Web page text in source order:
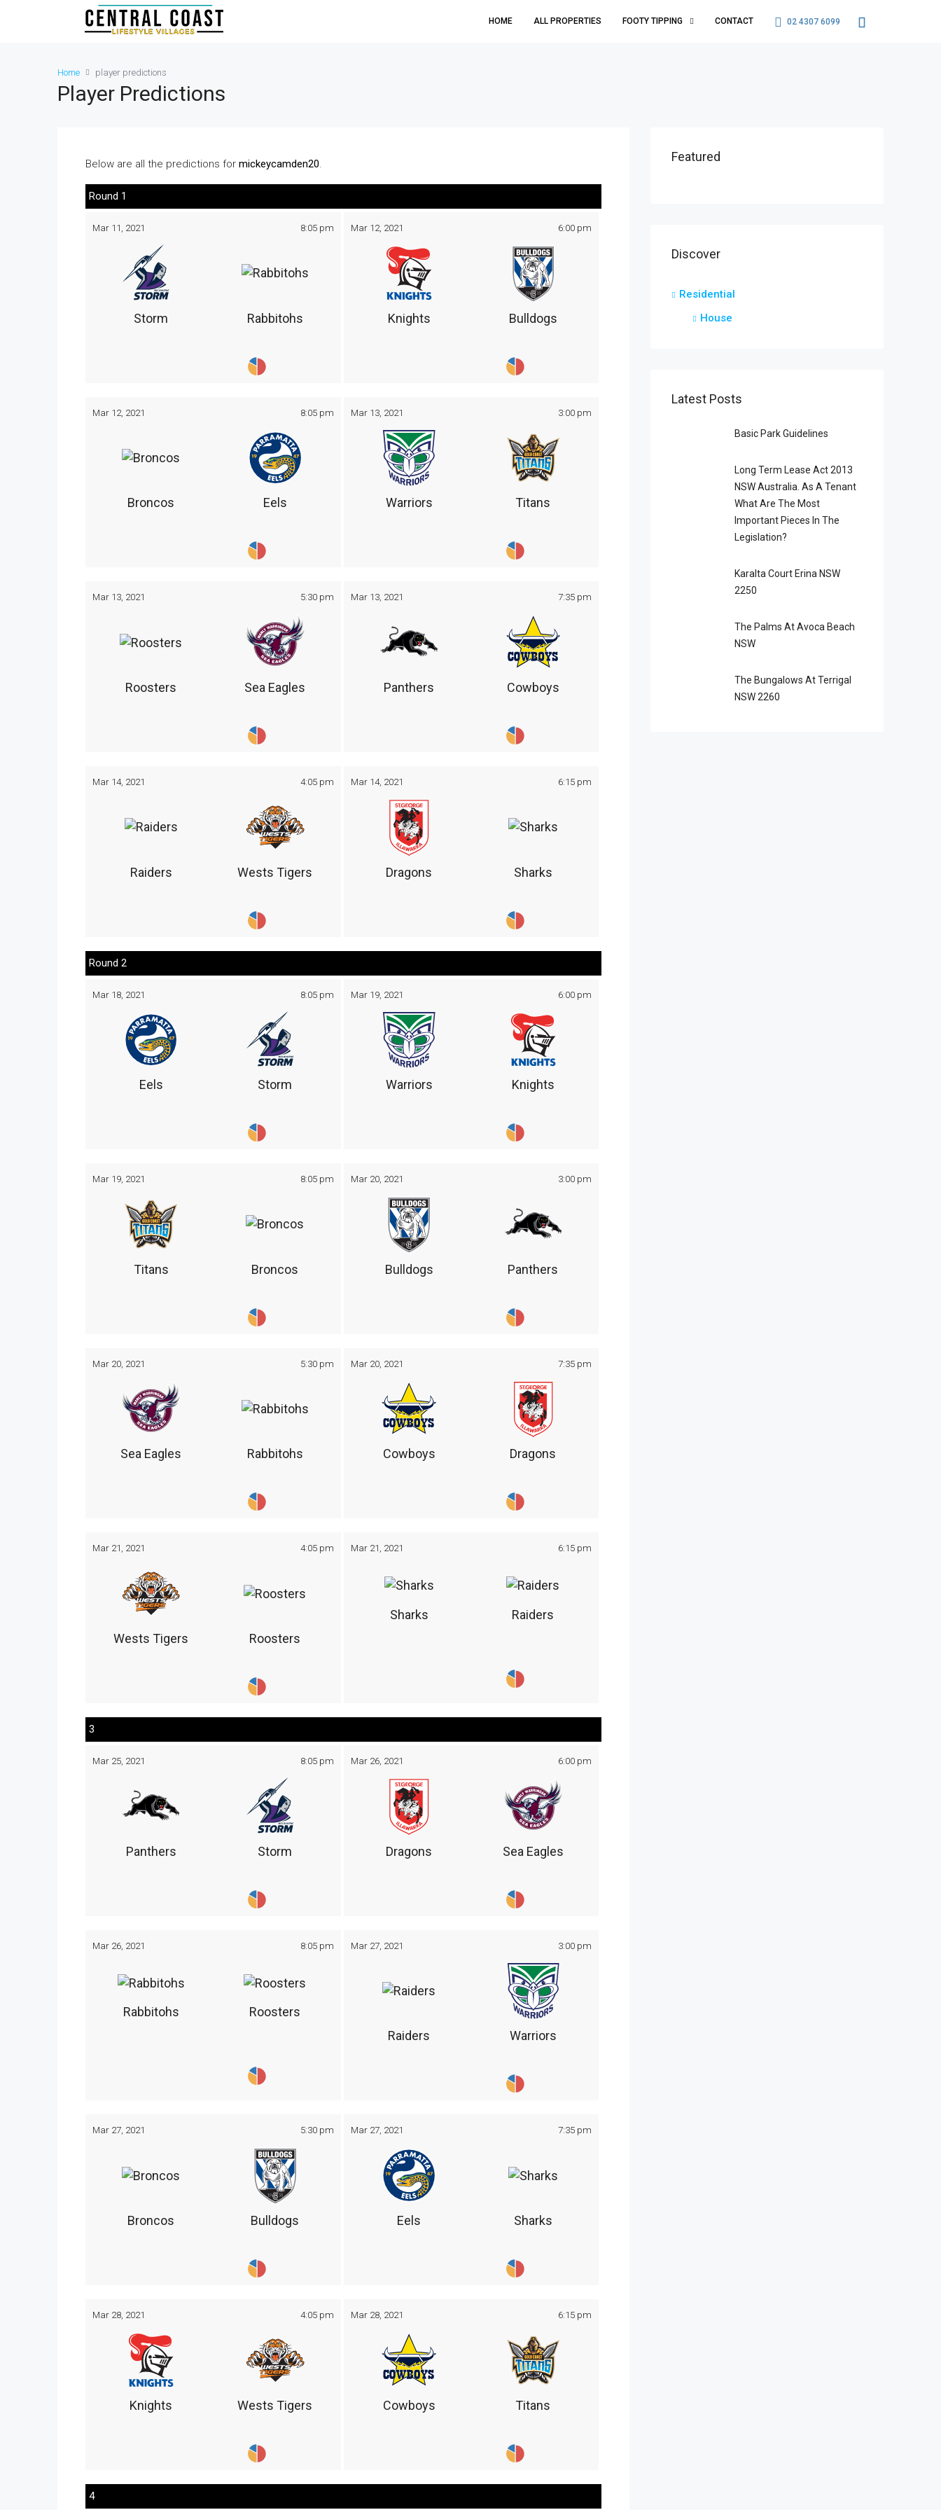
HOME ALL PROPERTIES FOOTY TIPPING CONTACT 02 4307 6099
Home player predictions
Player Predictions
Below are all the predictions for mickeycamden20.
Round 1
Mar 11, 2021 8:05 pm
Storm Rabbitohs
Mar 12, 2021 6:00 pm
Knights Bulldogs
Mar 12, 2021 8:05 pm
Broncos Eels
Mar 13, 2021 3:00 pm
Warriors Titans
Mar 13, 2021 5:30 pm
Roosters Sea Eagles
Mar 13, 2021 7:35 pm
Panthers Cowboys
Mar 14, 2021 4:05 pm
Raiders Wests Tigers
Mar 14, 2021 6:15 pm
Dragons Sharks
Round 2
Mar 18, 2021 8:05 pm
Eels Storm
Mar 19, 2021 6:00 pm
Warriors Knights
Mar 19, 2021 8:05 pm
Titans Broncos
Mar 20, 2021 3:00 pm
Bulldogs Panthers
Mar 20, 2021 5:30 pm
Sea Eagles Rabbitohs
Mar 20, 2021 7:35 pm
Cowboys Dragons
Mar 21, 2021 4:05 pm
Wests Tigers Roosters
Mar 21, 2021 6:15 pm
Sharks Raiders
3
Mar 25, 2021 8:05 pm
Panthers Storm
Mar 26, 2021 6:00 pm
Dragons Sea Eagles
Mar 26, 2021 8:05 pm
Rabbitohs Roosters
Mar 27, 2021 3:00 pm
Raiders Warriors
Mar 27, 2021 5:30 pm
Broncos Bulldogs
Mar 27, 2021 7:35 pm
Eels Sharks
Mar 28, 2021 4:05 pm
Knights Wests Tigers
Mar 28, 2021 6:15 pm
Cowboys Titans
4
Featured
Discover
Residential
House
Latest Posts
Basic Park Guidelines
Long Term Lease Act 2013
NSW Australia. As A Tenant
What Are The Most
Important Pieces In The
Legislation?
Karalta Court Erina NSW
2250
The Palms At Avoca Beach
NSW
The Bungalows At Terrigal
NSW 2260